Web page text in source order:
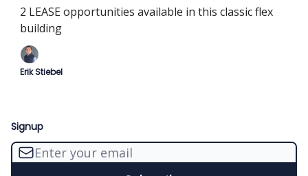
2 LEASE opportunities available in this classic flex
building
Erik Stiebel
Signup